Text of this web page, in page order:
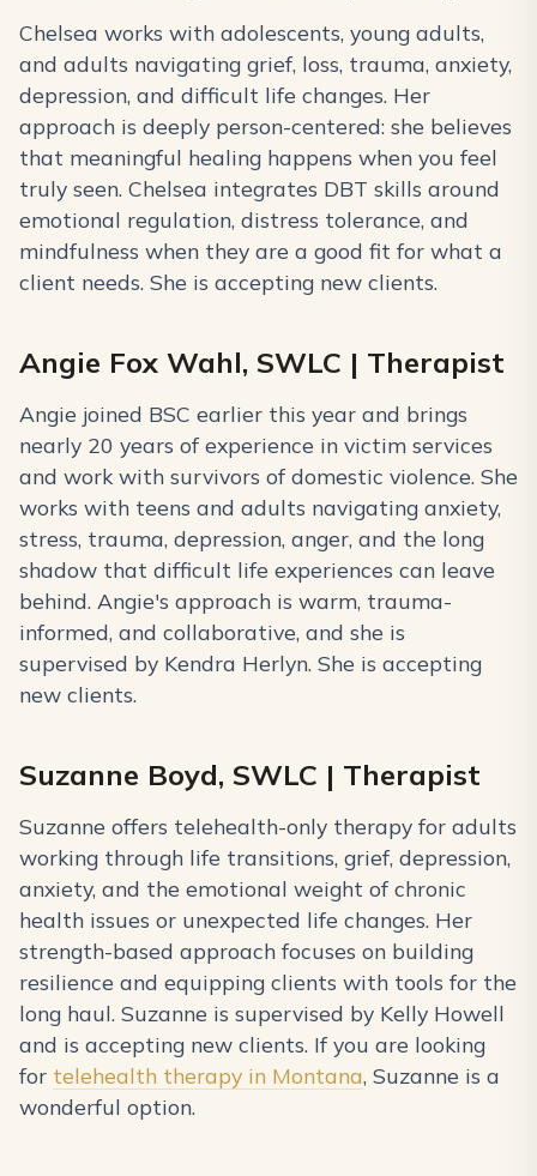
Chelsea works with adolescents, young adults,
and adults navigating grief, loss, trauma, anxiety,
depression, and difficult life changes. Her
approach is deeply person-centered: she believes
that meaningful healing happens when you feel
truly seen. Chelsea integrates DBT skills around
emotional regulation, distress tolerance, and
mindfulness when they are a good fit for what a
client needs. She is accepting new clients.
Angie Fox Wahl, SWLC | Therapist
Angie joined BSC earlier this year and brings
nearly 20 years of experience in victim services
and work with survivors of domestic violence. She
works with teens and adults navigating anxiety,
stress, trauma, depression, anger, and the long
shadow that difficult life experiences can leave
behind. Angie's approach is warm, trauma-
informed, and collaborative, and she is
supervised by Kendra Herlyn. She is accepting
new clients.
Suzanne Boyd, SWLC | Therapist
Suzanne offers telehealth-only therapy for adults
working through life transitions, grief, depression,
anxiety, and the emotional weight of chronic
health issues or unexpected life changes. Her
strength-based approach focuses on building
resilience and equipping clients with tools for the
long haul. Suzanne is supervised by Kelly Howell
and is accepting new clients. If you are looking
for telehealth therapy in Montana, Suzanne is a
wonderful option.